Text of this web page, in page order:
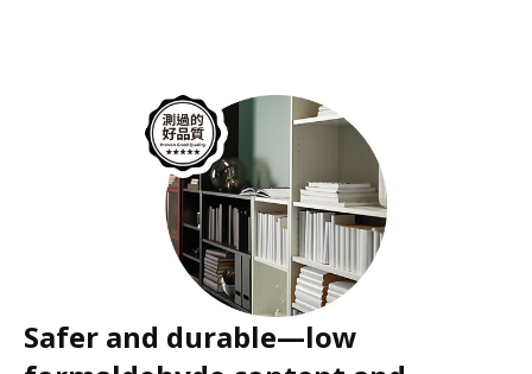
Safer and durable—low